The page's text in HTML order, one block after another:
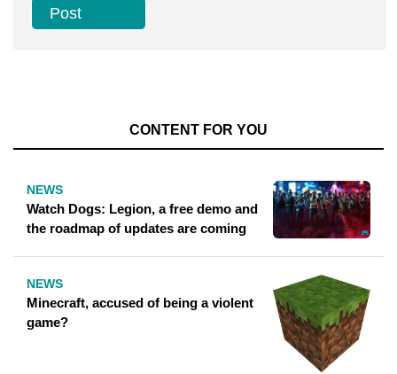
CONTENT FOR YOU
NEWS
Watch Dogs: Legion, a free demo and
the roadmap of updates are coming
NEWS
Minecraft, accused of being a violent
game?